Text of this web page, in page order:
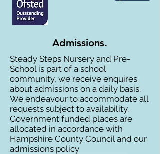
Admissions.
Steady Steps Nursery and Pre-
School is part of a school
community, we receive enquires
about admissions on a daily basis.
We endeavour to accommodate all
requests subject to availability.
Government funded places are
allocated in accordance with
Hampshire County Council and our
admissions policy